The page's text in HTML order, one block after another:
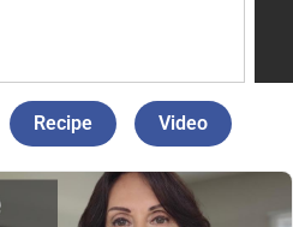
Recipe Video